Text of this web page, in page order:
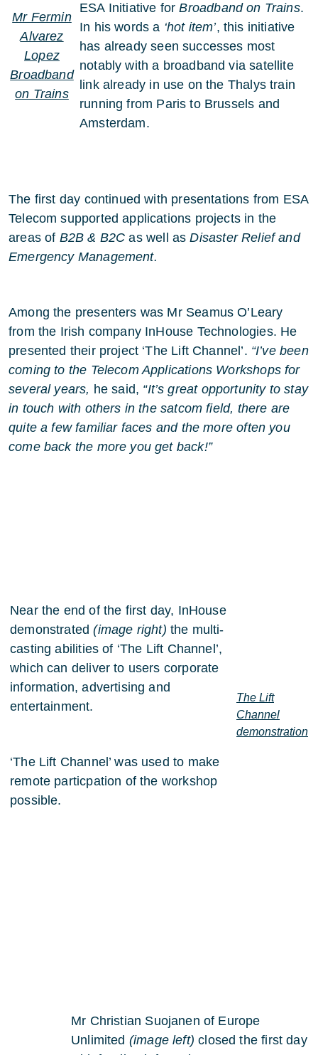
Mr Fermin
Alvarez
Lopez
Broadband
on Trains
ESA Initiative forBroadband on Trains.
In his words a ‘hot item’, this initiative
has already seen successes most
notably with a broadband via satellite
link already in use on the Thalys train
running from Paris to Brussels and
Amsterdam.
The first day continued with presentations from ESA
Telecom supported applications projects in the
areas of B2B & B2C as well asDisaster Relief and
Emergency Management.
Among the presenters was Mr Seamus O’Leary
from the Irish company InHouse Technologies. He
presented their project ‘The Lift Channel’. “I’ve been
coming to the Telecom Applications Workshops for
several years, he said, “It’s great opportunity to stay
in touch with others in the satcom field, there are
quite a few familiar faces and the more often you
come back the more you get back!”
Near the end of the first day, InHouse
demonstrated(image right) the multi-
casting abilities of ‘The Lift Channel’,
which can deliver to users corporate
information, advertising and
entertainment.
‘The Lift Channel’ was used to make
remote particpation of the workshop
possible.
The Lift
Channel
demonstration
Mr Christian Suojanen of Europe
Unlimited (image left) closed the first day